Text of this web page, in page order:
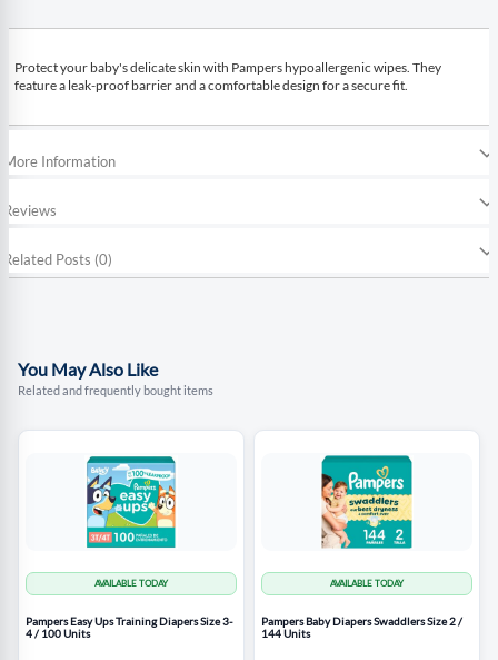
Protect your baby's delicate skin with Pampers hypoallergenic wipes. They
feature a leak-proof barrier and a comfortable design for a secure fit.
More Information
Reviews
Related Posts (0)
You May Also Like
Related and frequently bought items
AVAILABLE TODAY
Pampers Easy Ups Training Diapers Size 3-
4 / 100 Units
AVAILABLE TODAY
Pampers Baby Diapers Swaddlers Size 2 /
144 Units